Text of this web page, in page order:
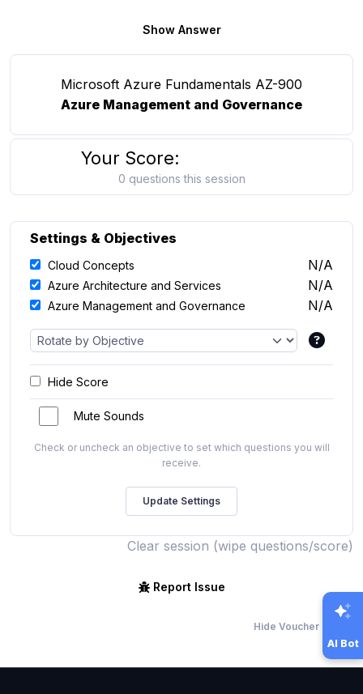
Show Answer
Microsoft Azure Fundamentals AZ-900
Azure Management and Governance
Your Score:
0 questions this session
Settings & Objectives
Cloud Concepts N/A
Azure Architecture and Services N/A
Azure Management and Governance N/A
Hide Score
Mute Sounds
Check or uncheck an objective to set which questions you will
receive.
Clear session (wipe questions/score)
Report Issue
Hide Voucher Offers
AI Bot